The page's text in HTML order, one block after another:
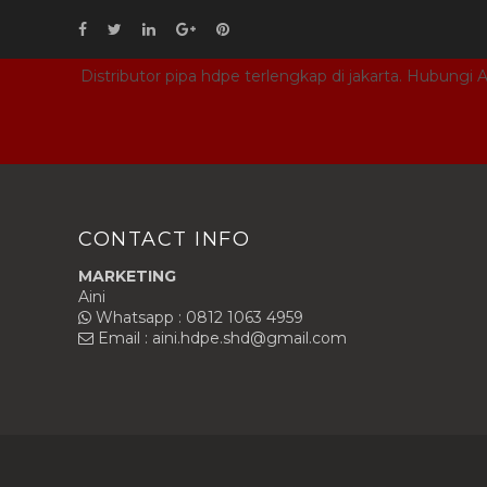
Distributor pipa hdpe terlengkap di jakarta. Hubungi
CONTACT INFO
MARKETING
Aini
Whatsapp : 0812 1063 4959
Email : aini.hdpe.shd@gmail.com